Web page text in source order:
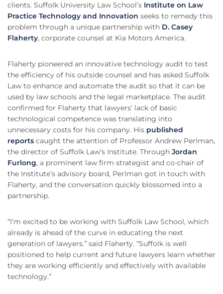
clients. Suffolk University Law School’s Institute on Law
Practice Technology and Innovation seeks to remedy this
problem through a unique partnership with D. Casey
Flaherty, corporate counsel at Kia Motors America.
Flaherty pioneered an innovative technology audit to test
the efficiency of his outside counsel and has asked Suffolk
Law to enhance and automate the audit so that it can be
used by law schools and the legal marketplace. The audit
confirmed for Flaherty that lawyers’ lack of basic
technological competence was translating into
unnecessary costs for his company. His published
reports caught the attention of Professor Andrew Perlman,
the director of Suffolk Law’s Institute. Through Jordan
Furlong, a prominent law firm strategist and co-chair of
the Institute’s advisory board, Perlman got in touch with
Flaherty, and the conversation quickly blossomed into a
partnership.
“I’m excited to be working with Suffolk Law School, which
already is ahead of the curve in educating the next
generation of lawyers.” said Flaherty. “Suffolk is well
positioned to help current and future lawyers learn whether
they are working efficiently and effectively with available
technology.”